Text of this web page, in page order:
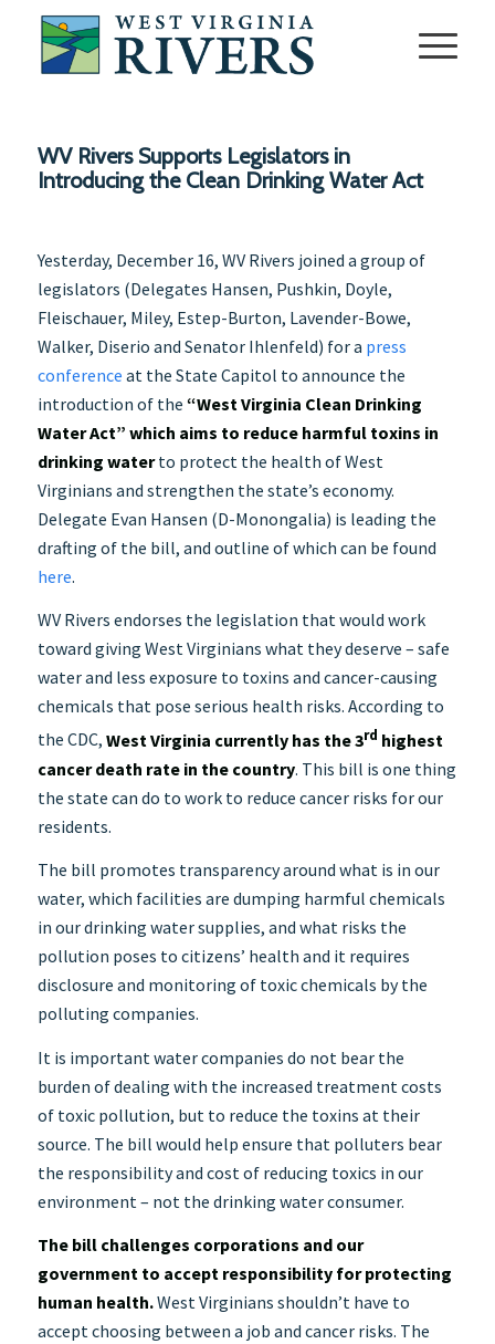
WV Rivers Supports Legislators in
Introducing the Clean Drinking Water Act
Yesterday, December 16, WV Rivers joined a group of
legislators (Delegates Hansen, Pushkin, Doyle,
Fleischauer, Miley, Estep-Burton, Lavender-Bowe,
Walker, Diserio and Senator Ihlenfeld) for a press
conference at the State Capitol to announce the
introduction of the “West Virginia Clean Drinking
Water Act” which aims to reduce harmful toxins in
drinking waterto protect the health of West
Virginians and strengthen the state’s economy.
Delegate Evan Hansen (D-Monongalia) is leading the
drafting of the bill, and outline of which can be found
here.
WV Rivers endorses the legislation that would work
toward giving West Virginians what they deserve – safe
water and less exposure to toxins and cancer-causing
chemicals that pose serious health risks. According to
the CDC, West Virginia currently has the 3rd highest
cancer death rate in the country. This bill is one thing
the state can do to work to reduce cancer risks for our
residents.
The bill promotes transparency around what is in our
water, which facilities are dumping harmful chemicals
in our drinking water supplies, and what risks the
pollution poses to citizens’ health and it requires
disclosure and monitoring of toxic chemicals by the
polluting companies.
It is important water companies do not bear the
burden of dealing with the increased treatment costs
of toxic pollution, but to reduce the toxins at their
source. The bill would help ensure that polluters bear
the responsibility and cost of reducing toxics in our
environment – not the drinking water consumer.
The bill challenges corporations and our
government to accept responsibility for protecting
human health.West Virginians shouldn’t have to
accept choosing between a job and cancer risks. The